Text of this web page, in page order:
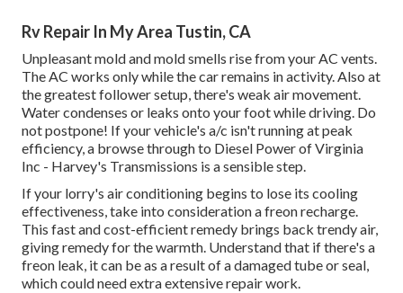
Rv Repair In My Area Tustin, CA
Unpleasant mold and mold smells rise from your AC vents.
The AC works only while the car remains in activity. Also at
the greatest follower setup, there's weak air movement.
Water condenses or leaks onto your foot while driving. Do
not postpone! If your vehicle's a/c isn't running at peak
efficiency, a browse through to Diesel Power of Virginia
Inc - Harvey's Transmissions is a sensible step.
If your lorry's air conditioning begins to lose its cooling
effectiveness, take into consideration a freon recharge.
This fast and cost-efficient remedy brings back trendy air,
giving remedy for the warmth. Understand that if there's a
freon leak, it can be as a result of a damaged tube or seal,
which could need extra extensive repair work.